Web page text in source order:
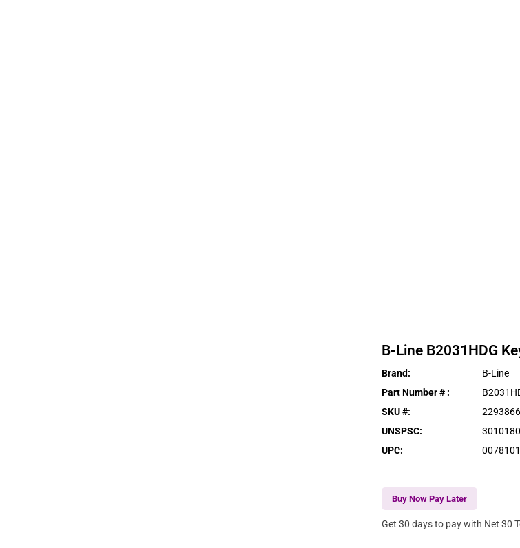
B-Line B2031HDG
Brand:
B-Line
Part Number # :
SKU #:
2293866
UNSPSC:
UPC:
Buy Now Pay Later
Get 30 days to pay with Net 30